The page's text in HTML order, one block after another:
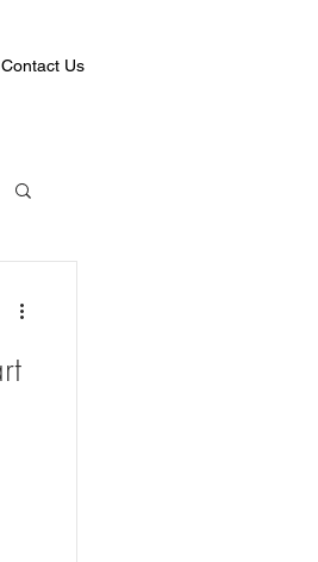
Contact Us